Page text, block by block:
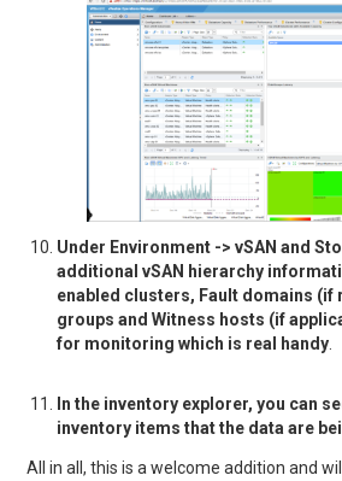
Under Environment -> vSAN and
additional vSAN hierarchy
enabled clusters, Fault domains (if
groups and Witness hosts (if
for monitoring which is real handy
In the inventory explorer, you can
inventory items that the data are
All in all, this is a welcome addition and